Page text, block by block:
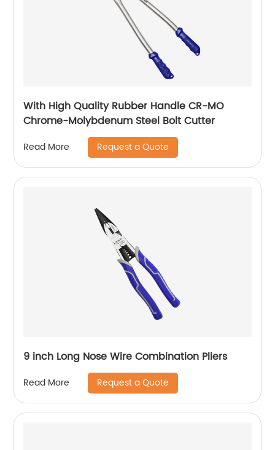
With High Quality Rubber Handle CR-MO
Chrome-Molybdenum Steel Bolt Cutter
Read More Request a Quote
9 inch Long Nose Wire Combination Pliers
Read More Request a Quote